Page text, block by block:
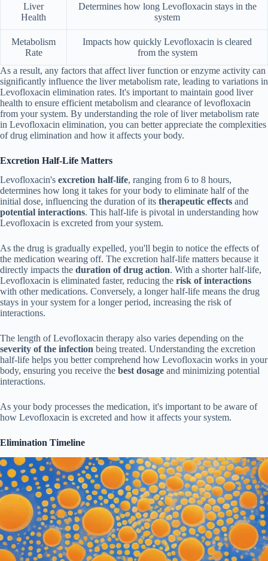
Liver
Health
Determines how long Levofloxacin stays in the
system
Metabolism
Rate
Impacts how quickly Levofloxacin is cleared
from the system
As a result, any factors that affect liver function or enzyme activity can
significantly influence the liver metabolism rate, leading to variations in
Levofloxacin elimination rates. It's important to maintain good liver
health to ensure efficient metabolism and clearance of levofloxacin
from your system. By understanding the role of liver metabolism rate
in Levofloxacin elimination, you can better appreciate the complexities
of drug elimination and how it affects your body.
Excretion Half-Life Matters
Levofloxacin's excretion half-life, ranging from 6 to 8 hours,
determines how long it takes for your body to eliminate half of the
initial dose, influencing the duration of its therapeutic effects and
potential interactions. This half-life is pivotal in understanding how
Levofloxacin is excreted from your system.
As the drug is gradually expelled, you'll begin to notice the effects of
the medication wearing off. The excretion half-life matters because it
directly impacts the duration of drug action. With a shorter half-life,
Levofloxacin is eliminated faster, reducing the risk of interactions
with other medications. Conversely, a longer half-life means the drug
stays in your system for a longer period, increasing the risk of
interactions.
The length of Levofloxacin therapy also varies depending on the
severity of the infection being treated. Understanding the excretion
half-life helps you better comprehend how Levofloxacin works in your
body, ensuring you receive the best dosage and minimizing potential
interactions.
As your body processes the medication, it's important to be aware of
how Levofloxacin is excreted and how it affects your system.
Elimination Timeline